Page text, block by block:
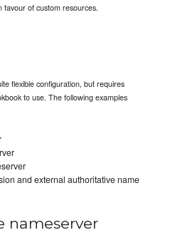
favour of custom resources.
flexible configuration, but requires
to use. The following examples
and external authoritative name
nameserver